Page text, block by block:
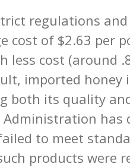
regulations
cost of $2.63 per
less cost (around
imported honey
both its quality
Administration has
to meet
products were